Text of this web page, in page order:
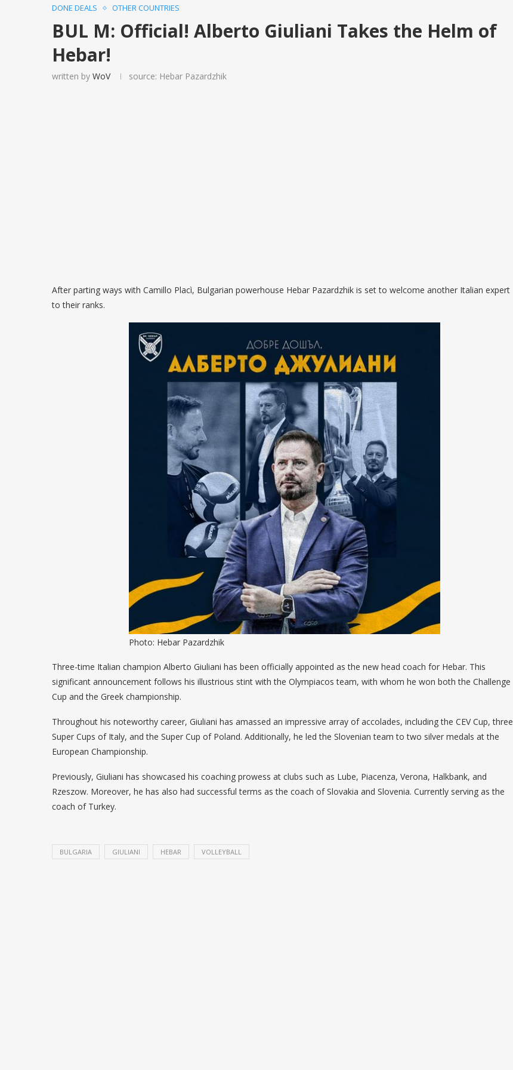
DONE DEALS
OTHER COUNTRIES
BUL M: Official! Alberto Giuliani Takes the Helm of
Hebar!
written by WoV source: Hebar Pazardzhik
After parting ways with Camillo Placì, Bulgarian powerhouse Hebar Pazardzhik is set to welcome another Italian expert
to their ranks.
Photo: Hebar Pazardzhik
Three-time Italian champion Alberto Giuliani has been officially appointed as the new head coach for Hebar. This
significant announcement follows his illustrious stint with the Olympiacos team, with whom he won both the Challenge
Cup and the Greek championship.
Throughout his noteworthy career, Giuliani has amassed an impressive array of accolades, including the CEV Cup, three
Super Cups of Italy, and the Super Cup of Poland. Additionally, he led the Slovenian team to two silver medals at the
European Championship.
Previously, Giuliani has showcased his coaching prowess at clubs such as Lube, Piacenza, Verona, Halkbank, and
Rzeszow. Moreover, he has also had successful terms as the coach of Slovakia and Slovenia. Currently serving as the
coach of Turkey.
BULGARIA GIULIANI HEBAR VOLLEYBALL